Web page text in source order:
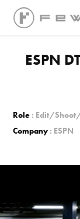
ESPN
Role : Edit/
Company : ESPN